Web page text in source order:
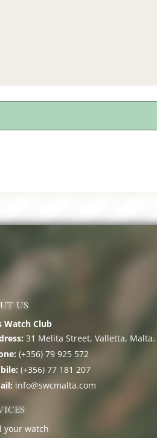
us
Watch Club
31 Melita Street, Valletta, Malta.
(+356) 79 925 572
(+356) 77 181 207
info@swcmalta.com
your watch